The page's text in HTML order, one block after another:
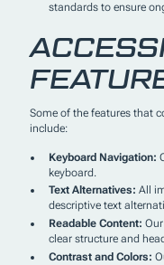
standards to ensure
Some of the features that
include:
Keyboard Navigation:
keyboard.
Text Alternatives: All
descriptive text
Readable Content:
clear structure and
Contrast and Colors: